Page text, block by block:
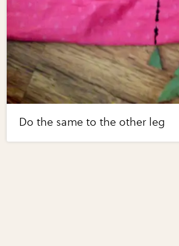
Do the same to the other leg